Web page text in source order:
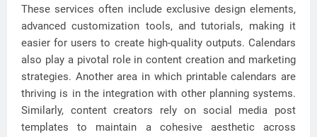
These services often include exclusive design elements,
advanced customization tools, and tutorials, making it
easier for users to create high-quality outputs. Calendars
also play a pivotal role in content creation and marketing
strategies. Another area in which printable calendars are
thriving is in the integration with other planning systems.
Similarly, content creators rely on social media post
templates to maintain a cohesive aesthetic across